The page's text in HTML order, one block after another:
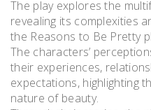
The play explores the
revealing its complexities
the Reasons to Be Pretty
The characters’
their experiences,
expectations, highlighting
nature of beauty.